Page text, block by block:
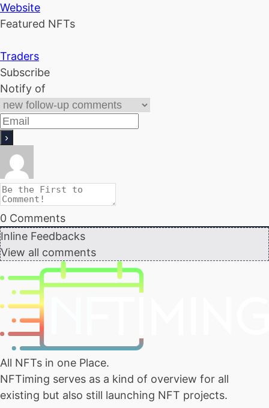
Website
Featured NFTs
Traders
Subscribe
Notify of
0 Comments
Inline Feedbacks
View all comments
All NFTs in one Place.
NFTiming serves as a kind of overview for all
existing but also still launching NFT projects.